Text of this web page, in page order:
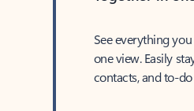
See everything
one view. Easily
contacts, and to-